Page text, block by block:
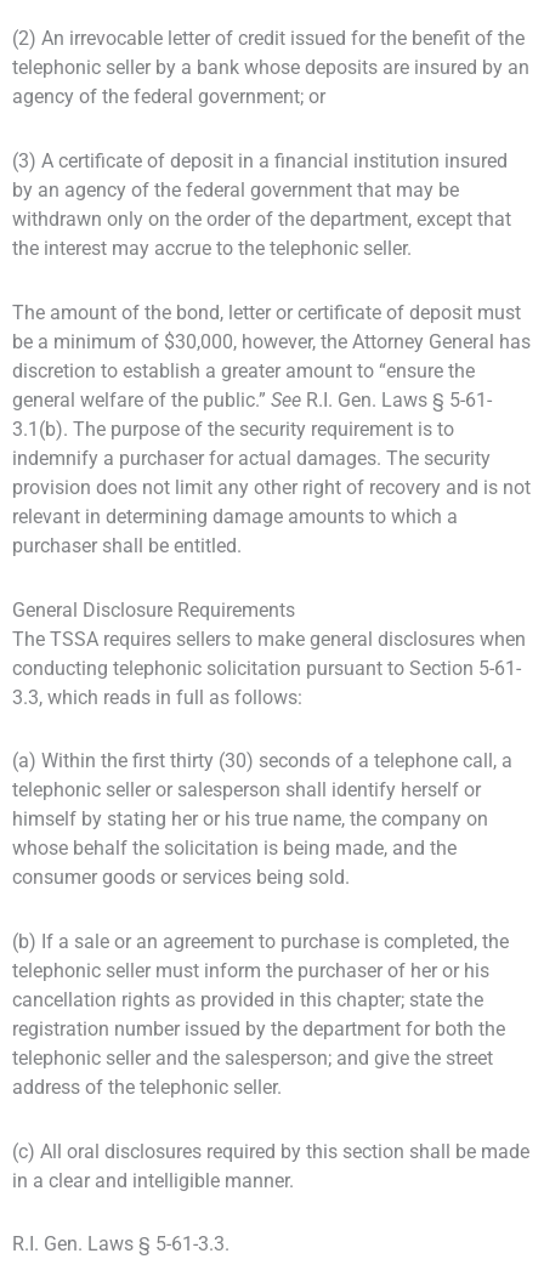
(2) An irrevocable letter of credit issued for the benefit of the
telephonic seller by a bank whose deposits are insured by an
agency of the federal government; or
(3) A certificate of deposit in a financial institution insured
by an agency of the federal government that may be
withdrawn only on the order of the department, except that
the interest may accrue to the telephonic seller.
The amount of the bond, letter or certificate of deposit must
be a minimum of $30,000, however, the Attorney General has
discretion to establish a greater amount to “ensure the
general welfare of the public.” See R.I. Gen. Laws § 5-61-
3.1(b). The purpose of the security requirement is to
indemnify a purchaser for actual damages. The security
provision does not limit any other right of recovery and is not
relevant in determining damage amounts to which a
purchaser shall be entitled.
General Disclosure Requirements
The TSSA requires sellers to make general disclosures when
conducting telephonic solicitation pursuant to Section 5-61-
3.3, which reads in full as follows:
(a) Within the first thirty (30) seconds of a telephone call, a
telephonic seller or salesperson shall identify herself or
himself by stating her or his true name, the company on
whose behalf the solicitation is being made, and the
consumer goods or services being sold.
(b) If a sale or an agreement to purchase is completed, the
telephonic seller must inform the purchaser of her or his
cancellation rights as provided in this chapter; state the
registration number issued by the department for both the
telephonic seller and the salesperson; and give the street
address of the telephonic seller.
(c) All oral disclosures required by this section shall be made
in a clear and intelligible manner.
R.I. Gen. Laws § 5-61-3.3.